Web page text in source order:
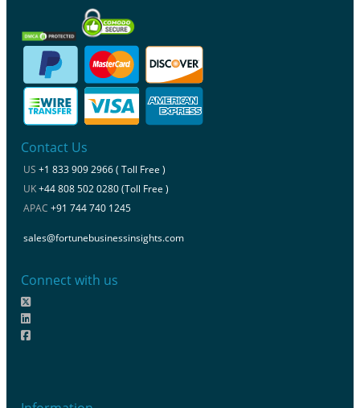
Contact Us
US +1 833 909 2966 ( Toll Free )
UK+44 808 502 0280 (Toll Free )
APAC +91 744 740 1245
sales@fortunebusinessinsights.com
Connect with us